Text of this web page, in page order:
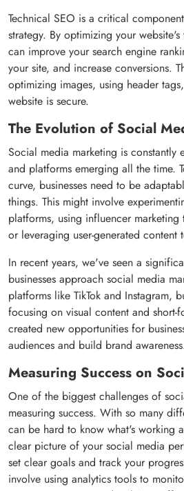
Technical SEO is a critical
strategy. By optimizing your
can improve your search engine
your site, and increase conversions.
optimizing images, using header
website is secure.
The Evolution of Social
Social media marketing is constantly
and platforms emerging all the time.
curve, businesses need to be
things. This might involve
platforms, using influencer
or leveraging user-generated content
In recent years, we've seen a
businesses approach social media
platforms like TikTok and Instagram,
focusing on visual content and short-
created new opportunities for
audiences and build brand
Measuring Success on
One of the biggest challenges of
measuring success. With so many
can be hard to know what's working
clear picture of your social media
set clear goals and track your
involve using analytics tools to